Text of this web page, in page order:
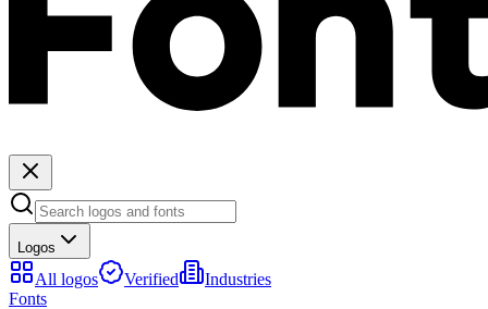
Logos
All logos Verified
Industries
Fonts